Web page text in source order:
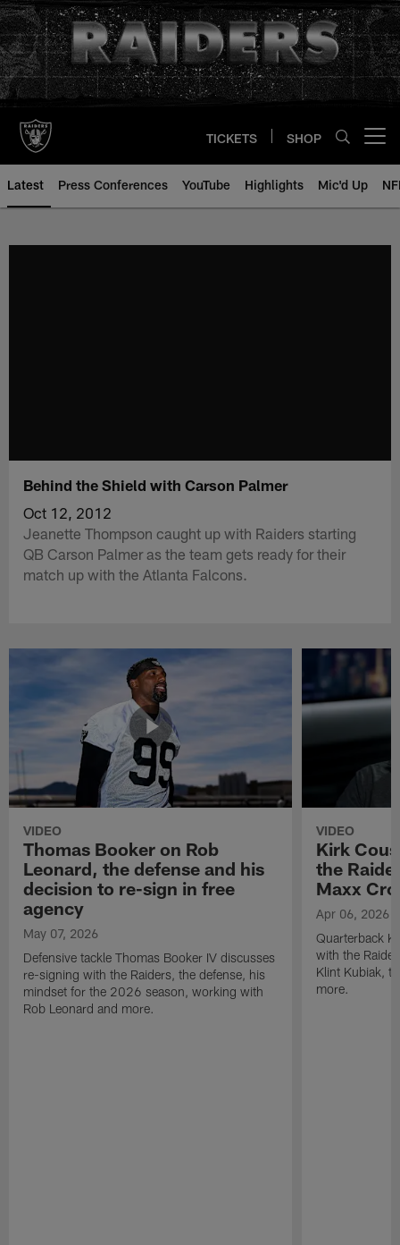
Skip
to
main
content
TICKETS SHOP
Latest Press Conferences YouTube Highlights Mic'd Up
Behind the Shield with Carson Palmer
Oct 12, 2012
Jeanette Thompson caught up with Raiders starting
QB Carson Palmer as the team gets ready for their
match up with the Atlanta Falcons.
VIDEO
Thomas Booker on Rob
Leonard, the defense and his
decision to re-sign in free
agency
May 07, 2026
Defensive tackle Thomas Booker IV discusses
re-signing with the Raiders, the defense, his
mindset for the 2026 season, working with
Rob Leonard and more.
VIDEO
Kirk
the
Maxx
Apr 06, 2026
Quarterback
with the
Klint Kubiak,
more.